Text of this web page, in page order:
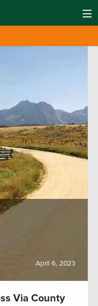
April 6, 2023
Via County